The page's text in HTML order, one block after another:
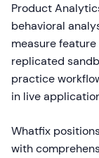
Product
behavioral
measure
replicated
practice
in live
Whatfix
with